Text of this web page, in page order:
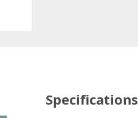
Specifications